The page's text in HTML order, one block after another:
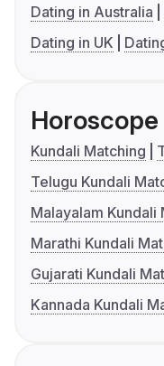
Dating in Australia
Dating in UK
Horoscope
Kundali Matching
Telugu Kundali
Malayalam Kundali
Marathi Kundali
Gujarati Kundali
Kannada Kundali